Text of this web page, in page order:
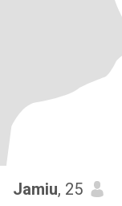
Jamiu, 25